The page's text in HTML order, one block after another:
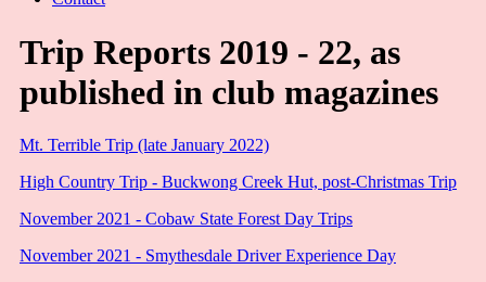
Trip Reports 2019 - 22, as
published in club magazines
Mt. Terrible Trip (late January 2022)
High Country Trip - Buckwong Creek Hut, post-Christmas Trip
November 2021 - Cobaw State Forest Day Trips
November 2021 - Smythesdale Driver Experience Day